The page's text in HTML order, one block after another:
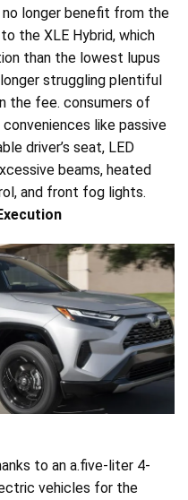
no longer benefit from the
the XLE Hybrid, which
than the lowest lupus
struggling plentiful
the fee. consumers of
like passive
driver’s seat, LED
beams, heated
and front fog lights.
to an a.five-liter 4-
vehicles for the